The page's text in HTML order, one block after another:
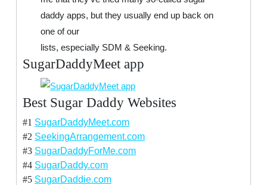
daddy apps, but they usually end up back on
one of our
lists, especially SDM & Seeking.
SugarDaddyMeet app
Best Sugar Daddy Websites
#1 SugarDaddyMeet.com
#2 SeekingArrangement.com
#3 SugarDaddyForMe.com
#4 SugarDaddy.com
#5 SugarDaddie.com